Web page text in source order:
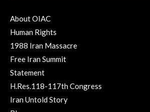
About OIAC
Human Rights
1988 Iran Massacre
Free Iran Summit
Statement
H.Res.118-117th Congress
Iran Untold Story